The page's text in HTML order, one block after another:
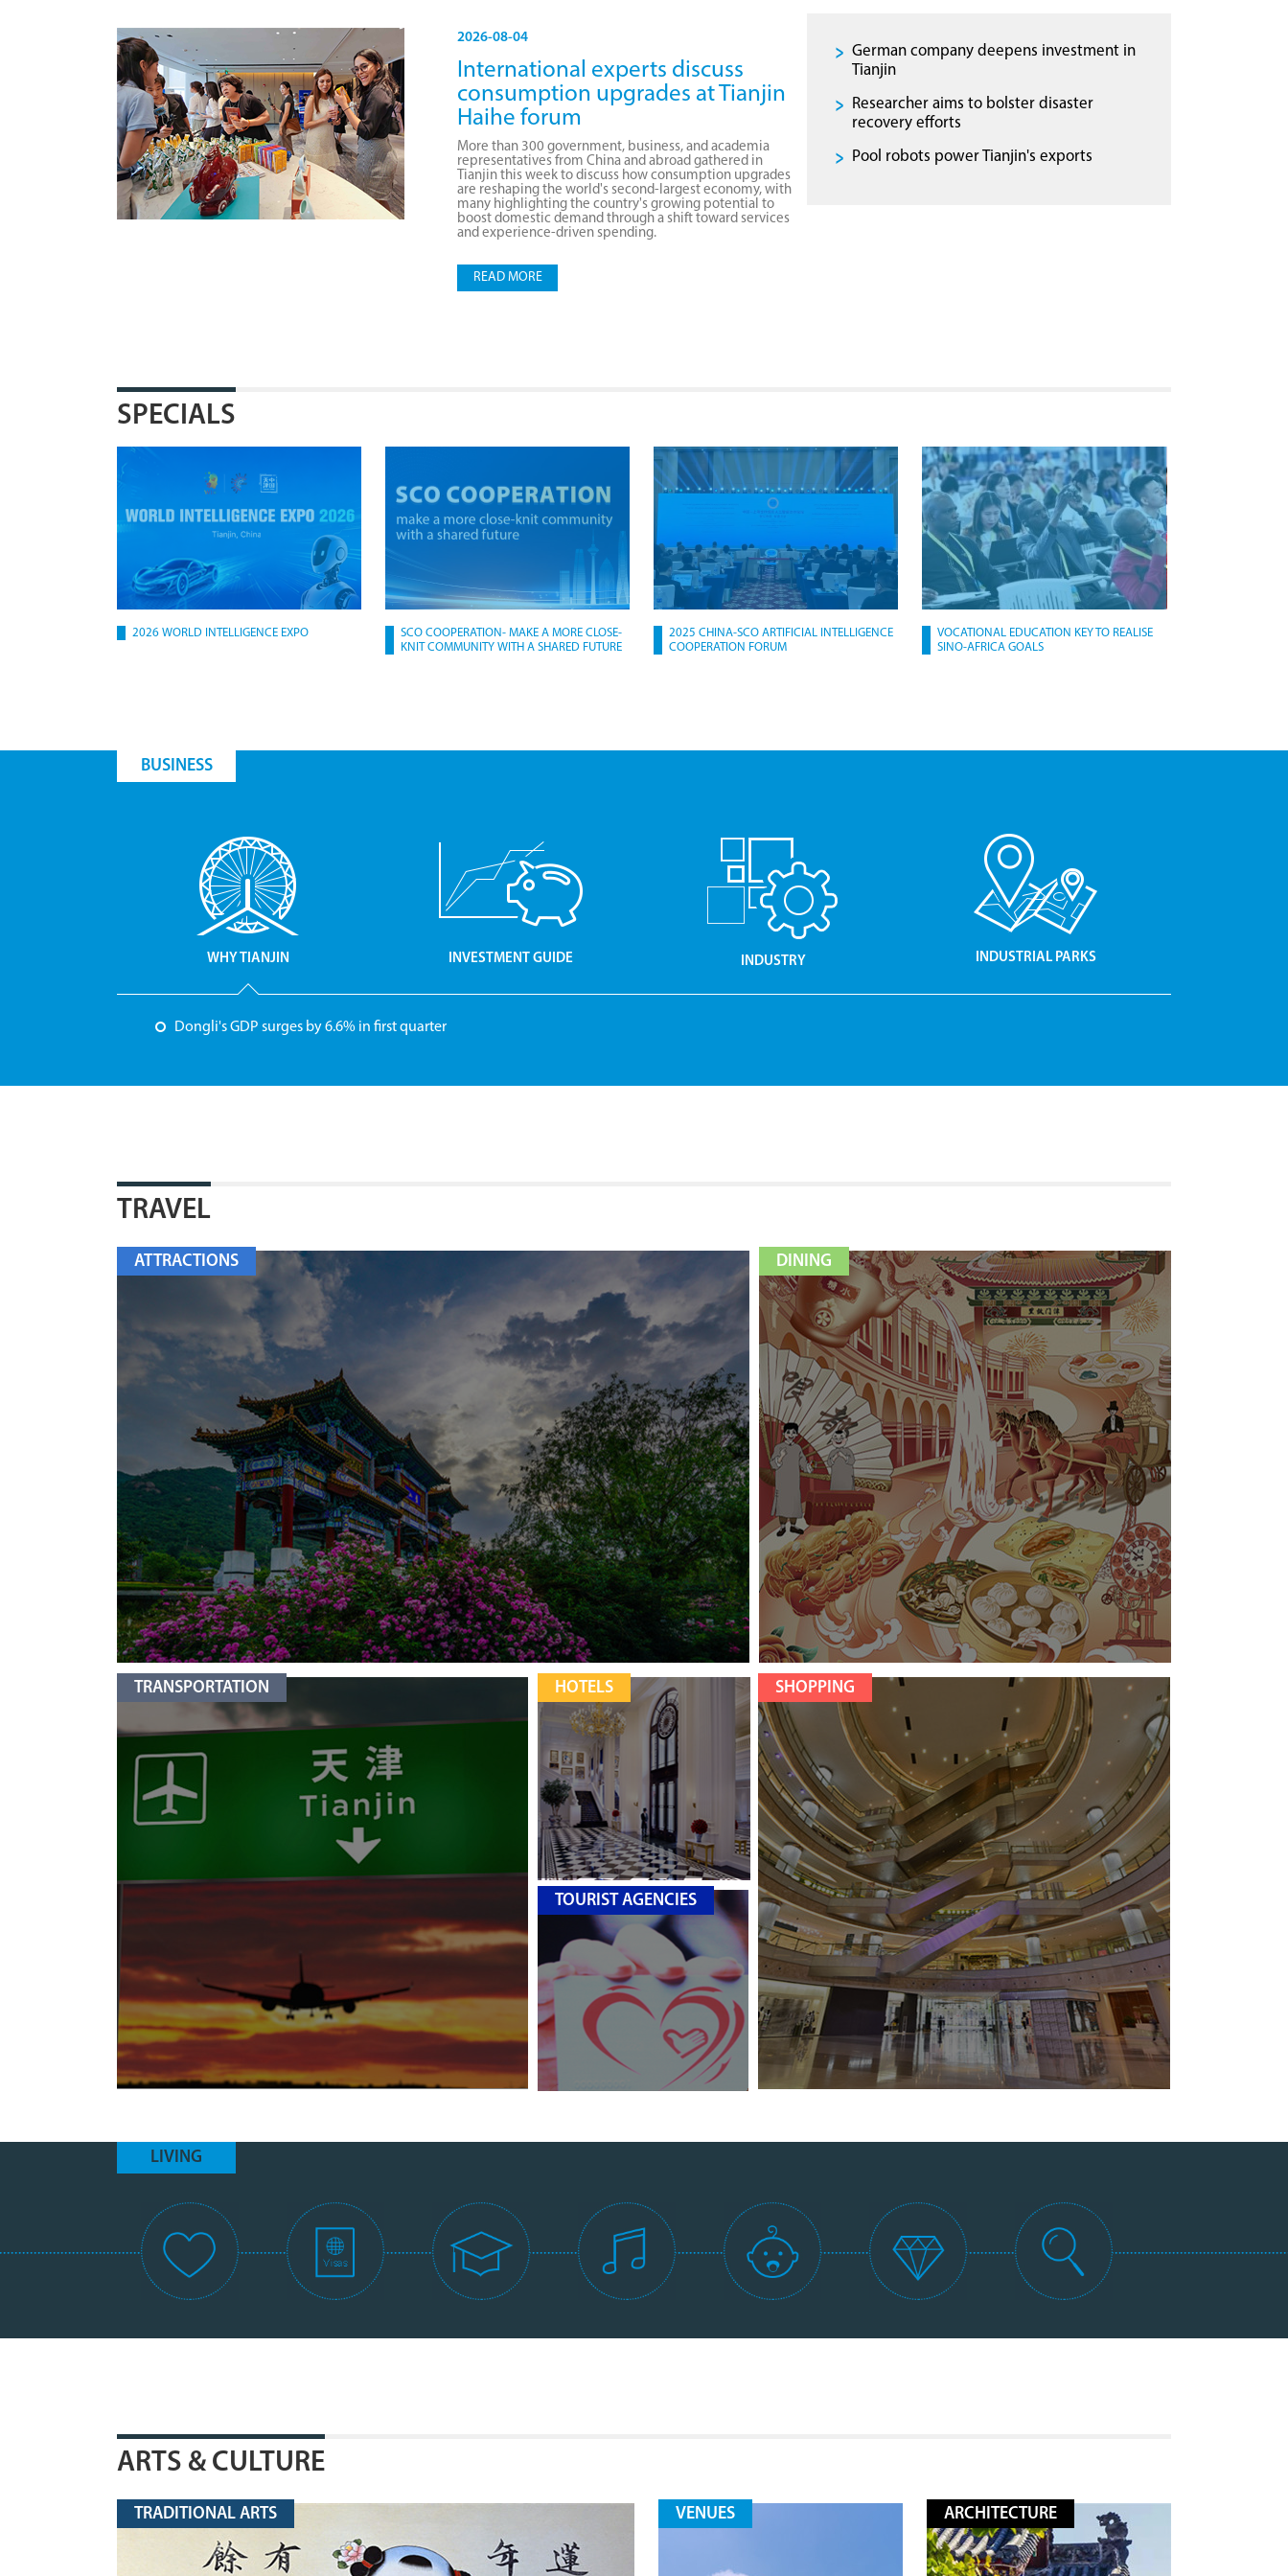
2026-08-04
International experts discuss
consumption upgrades at Tianjin
Haihe forum
More than 300 government, business, and academia
representatives from China and abroad gathered in
Tianjin this week to discuss how consumption upgrades
are reshaping the world's second-largest economy, with
many highlighting the country's growing potential to
boost domestic demand through a shift toward services
and experience-driven spending.
READ MORE
German company deepens investment in
Tianjin
Researcher aims to bolster disaster
recovery efforts
Pool robots power Tianjin's exports
SPECIALS
2026 WORLD INTELLIGENCE EXPO
SCO COOPERATION- MAKE A MORE CLOSE-
KNIT COMMUNITY WITH A SHARED FUTURE
2025 CHINA-SCO ARTIFICIAL INTELLIGENCE
COOPERATION FORUM
VOCATIONAL EDUCATION KEY TO REALISE
SINO-AFRICA GOALS
BUSINESS
WHY TIANJIN INVESTMENT GUIDE INDUSTRY INDUSTRIAL PARKS
Dongli's GDP surges by 6.6% in first quarter
TRAVEL
ATTRACTIONS DINING
TRANSPORTATION HOTELS
TOURIST AGENCIES
SHOPPING
LIVING
ARTS & CULTURE
TRADITIONAL ARTS VENUES ARCHITECTURE